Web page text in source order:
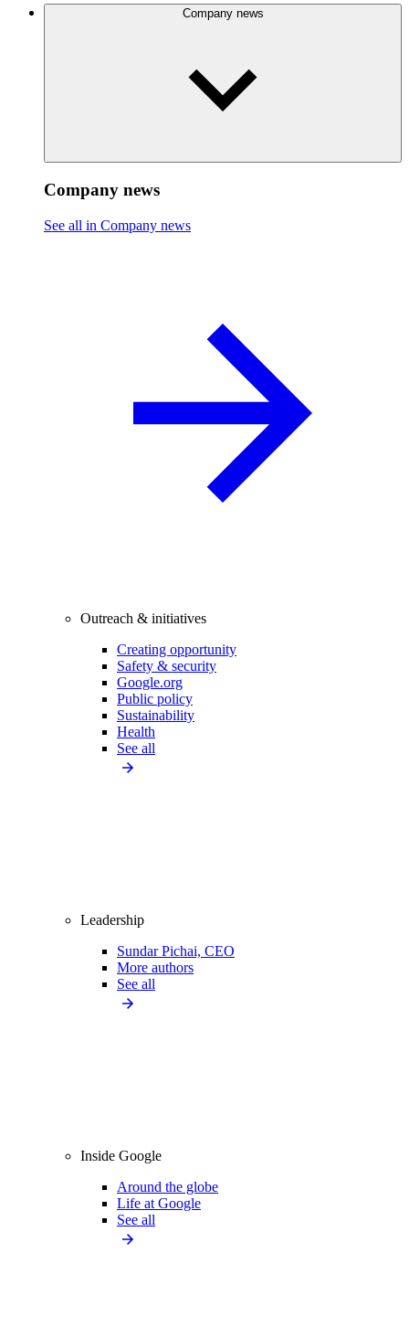
Company news
Company news
See all in Company news
Outreach & initiatives
Creating opportunity
Safety & security
Google.org
Public policy
Sustainability
Health
See all
Leadership
Sundar Pichai, CEO
More authors
See all
Inside Google
Around the globe
Life at Google
See all